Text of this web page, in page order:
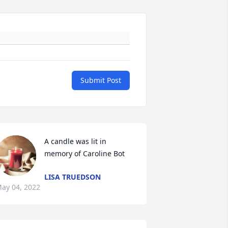
Submit Post
A candle was lit in
memory of Caroline Bot
LISA TRUEDSON
04, 2022